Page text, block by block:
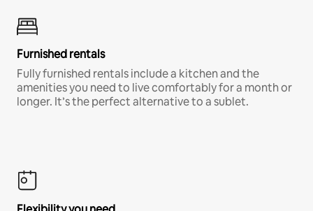
Furnished rentals
Fully furnished rentals include a kitchen and the
amenities you need to live comfortably for a month or
longer. It’s the perfect alternative to a sublet.